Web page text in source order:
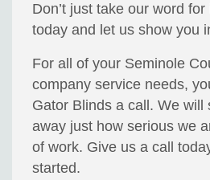
Don’t just take our word for
today and let us show you
For all of your Seminole
company service needs,
Gator Blinds a call. We will
away just how serious we
of work. Give us a call
started.